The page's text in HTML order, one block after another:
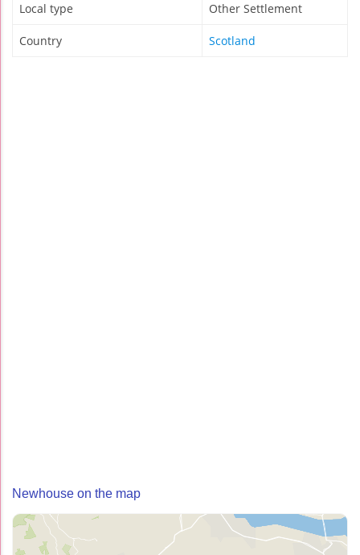
Local type Other Settlement
Country Scotland
Newhouse on the map